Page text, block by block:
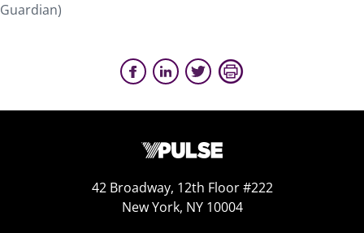
Guardian)
42 Broadway, 12th Floor #222
New York, NY 10004